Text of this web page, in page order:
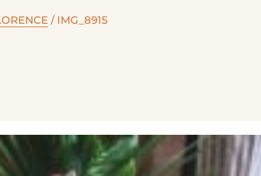
/ IMG_8915